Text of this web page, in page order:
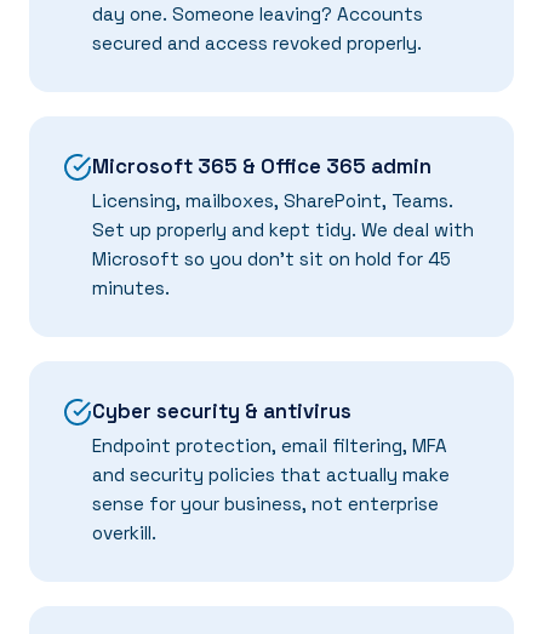
day one. Someone leaving? Accounts
secured and access revoked properly.
Microsoft 365 & Office 365 admin
Licensing, mailboxes, SharePoint, Teams.
Set up properly and kept tidy. We deal with
Microsoft so you don't sit on hold for 45
minutes.
Cyber security & antivirus
Endpoint protection, email filtering, MFA
and security policies that actually make
sense for your business, not enterprise
overkill.